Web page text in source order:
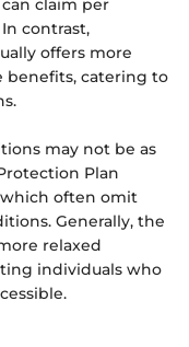
claim per
contrast,
offers more
benefits, catering to
may not be as
Plan
often omit
Generally, the
relaxed
individuals who